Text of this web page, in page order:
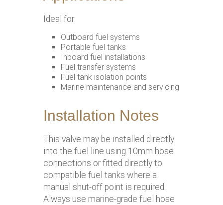
Ideal for:
Outboard fuel systems
Portable fuel tanks
Inboard fuel installations
Fuel transfer systems
Fuel tank isolation points
Marine maintenance and servicing
Installation Notes
This valve may be installed directly
into the fuel line using 10mm hose
connections or fitted directly to
compatible fuel tanks where a
manual shut-off point is required.
Always use marine-grade fuel hose